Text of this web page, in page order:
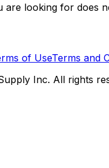
are looking for does
of UseTerms and
Inc. All rights